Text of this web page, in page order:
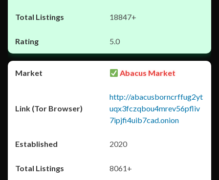
18847+
5.0
Abacus Market
http://abacusborncrffug2yt
uqx3fczqbou4mrev56pfliv
7ipjfi4uib7cad.onion
2020
8061+